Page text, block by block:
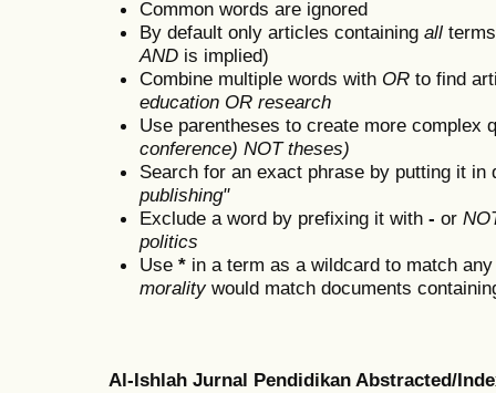
Common words are ignored
By default only articles containing all
AND is implied)
Combine multiple words with OR to find
education OR research
Use parentheses to create more complex
conference) NOT theses)
Search for an exact phrase by putting it
publishing"
Exclude a word by prefixing it with - or
politics
Use * in a term as a wildcard to match
moralitywould match documents
Al-Ishlah Jurnal Pendidikan Abstracted/